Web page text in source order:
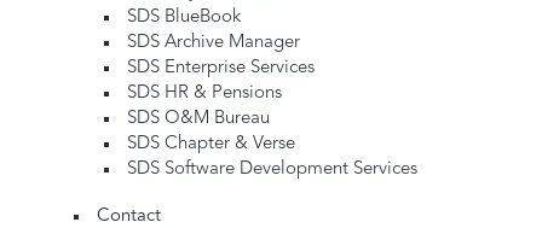
SDS BlueBook
SDS Archive Manager
SDS Enterprise Services
SDS HR & Pensions
SDS O&M Bureau
SDS Chapter & Verse
SDS Software Development Services
Contact